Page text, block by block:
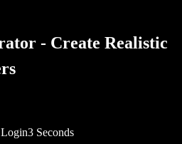
- Create Realistic
3 Seconds